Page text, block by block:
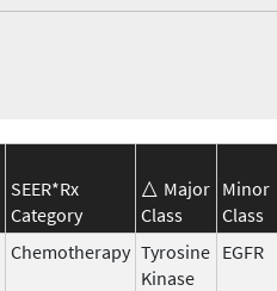
SEER*Rx
Category
Major
Class
Minor
Class
Chemotherapy Tyrosine
Kinase
EGFR